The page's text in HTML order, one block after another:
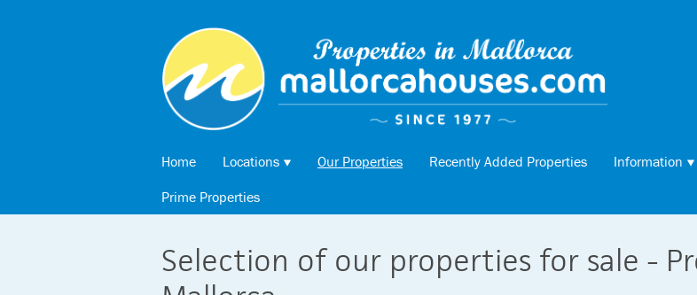
Home Locations Our Properties Recently Added Properties Information
Prime Properties
Selection of our properties for sale -